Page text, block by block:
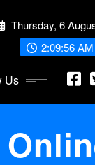
Thursday, 6
2:09:57 AM
Us